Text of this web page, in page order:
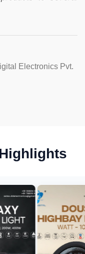
Electronics Pvt.